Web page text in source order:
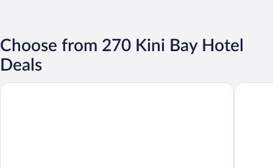
Choose from 270 Kini Bay Hotel
Deals
The Capital Boardwalk